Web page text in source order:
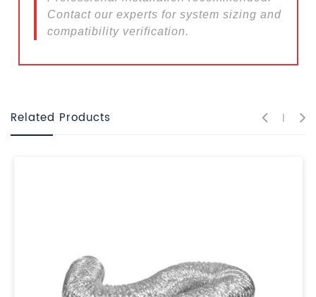
Contact our experts for system sizing and
compatibility verification.
Related Products